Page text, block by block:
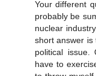
Your different
probably be
nuclear
short answer is
political issue.
have to